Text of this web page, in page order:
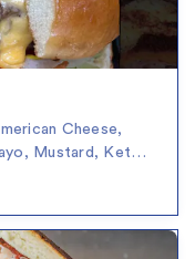
Cheese,
Mustard, Ket…